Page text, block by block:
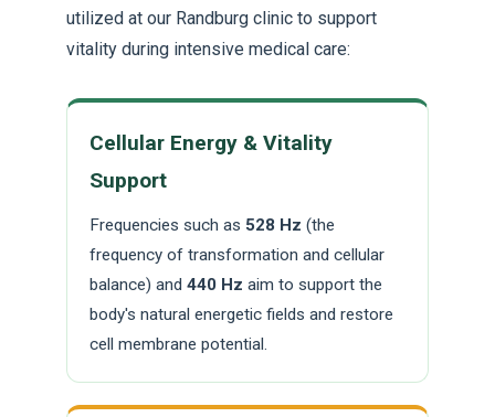
utilized at our Randburg clinic to support
vitality during intensive medical care:
Cellular Energy & Vitality
Support
Frequencies such as 528 Hz (the
frequency of transformation and cellular
balance) and 440 Hz aim to support the
body's natural energetic fields and restore
cell membrane potential.